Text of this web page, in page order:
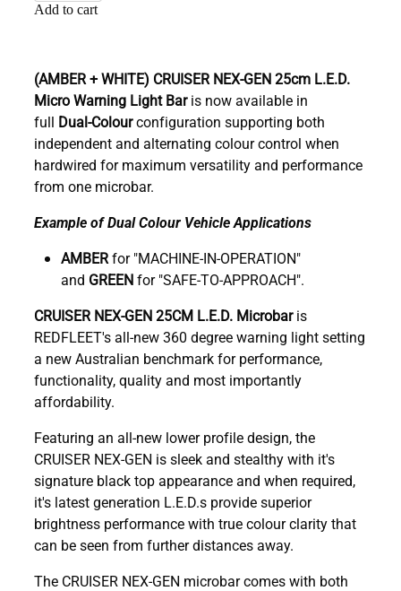
Add to cart
(AMBER + WHITE) CRUISER NEX-GEN 25cm L.E.D.
Micro Warning Light Baris now available in
full Dual-Colourconfiguration supporting both
independent and alternating colour control when
hardwired for maximum versatility and performance
from one microbar.
Example of Dual Colour Vehicle Applications
AMBERfor "MACHINE-IN-OPERATION"
and GREENfor "SAFE-TO-APPROACH".
CRUISER NEX-GEN 25CM L.E.D. Microbaris
REDFLEET's all-new 360 degree warning light setting
a new Australian benchmark for performance,
functionality, quality and most importantly
affordability.
Featuring an all-new lower profile design, the
CRUISER NEX-GEN is sleek and stealthy with it's
signature black top appearance and when required,
it's latest generation L.E.D.s provide superior
brightness performance with true colour clarity that
can be seen from further distances away.
The CRUISER NEX-GEN microbar comes with both